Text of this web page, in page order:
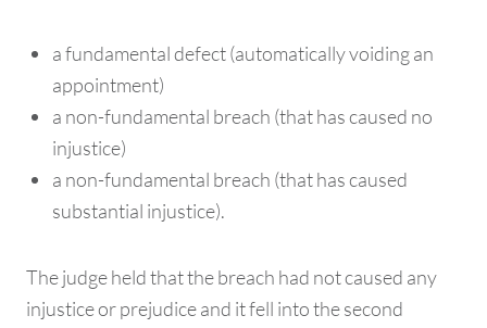
a fundamental defect (automatically voiding an
appointment)
a non-fundamental breach (that has caused no
injustice)
a non-fundamental breach (that has caused
substantial injustice).
The judge held that the breach had not caused any
injustice or prejudice and it fell into the second